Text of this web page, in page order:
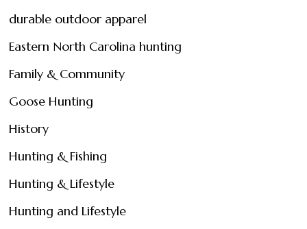
durable outdoor apparel
Eastern North Carolina hunting
Family & Community
Goose Hunting
History
Hunting & Fishing
Hunting & Lifestyle
Hunting and Lifestyle